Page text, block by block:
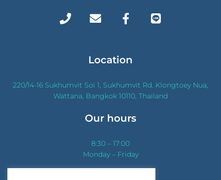
Location
220/14-16 Sukhumvit Soi 1, Sukhumvit Rd. Klongtoey Nua,
Wattana, Bangkok 10110, Thailand
Our hours
8:30 – 17:00
Monday – Friday